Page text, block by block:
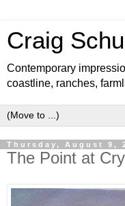
Craig
Contemporary
coastline, ranches,
Thursday, August 9,
The Point at